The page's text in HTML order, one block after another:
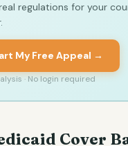
regulations for your
My Free Appeal →
· No login required
Cover